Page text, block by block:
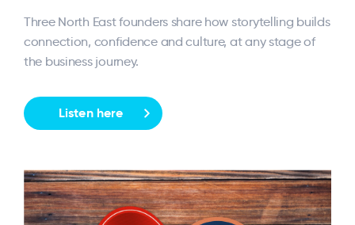
Three North East founders share how storytelling builds
connection, confidence and culture, at any stage of
the business journey.
Listen here